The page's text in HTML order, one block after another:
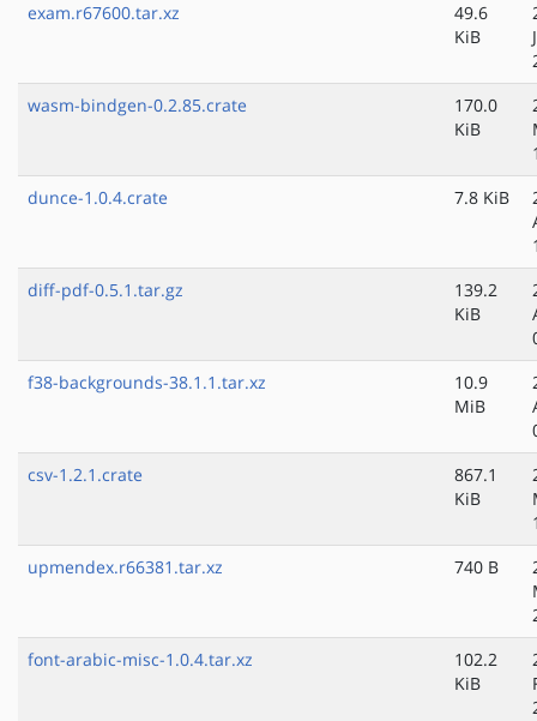
exam.r67600.tar.xz
49.6
KiB
wasm-bindgen-0.2.85.crate
170.0
KiB
dunce-1.0.4.crate
7.8 KiB
diff-pdf-0.5.1.tar.gz
139.2
KiB
f38-backgrounds-38.1.1.tar.xz
10.9
MiB
csv-1.2.1.crate
867.1
KiB
upmendex.r66381.tar.xz
740 B
font-arabic-misc-1.0.4.tar.xz
102.2
KiB